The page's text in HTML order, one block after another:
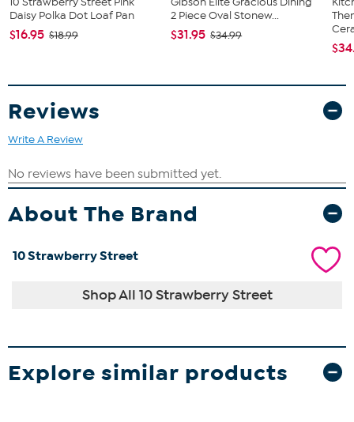
Daisy Polka Dot Loaf Pan
$16.95 $18.99
2 Piece Oval Stonew...
$31.95 $34.99
Reviews
Write A Review
About The Brand
10 Strawberry Street
Shop All 10 Strawberry Street
Explore similar products